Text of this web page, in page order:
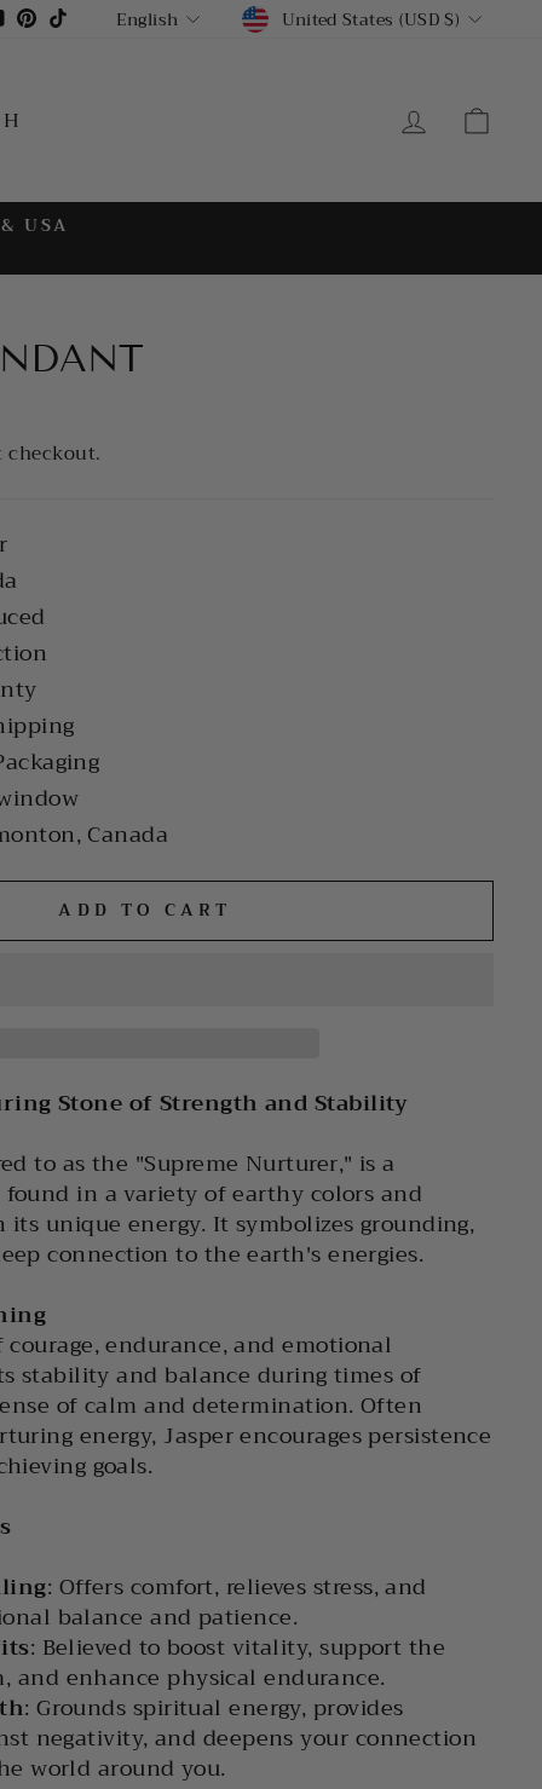
YouTubePinterest
TikTokLANGUAGE
English CURRENCY
United States (USD $)
LOG IN
USA
checkout.
Canada
ADD TO CART
Stone of Strength and Stability
to as the "Supreme Nurturer," is a
in a variety of earthy colors and
unique energy. It symbolizes grounding,
connection to the earth's energies.
courage, endurance, and emotional
stability and balance during times of
of calm and determination. Often
energy, Jasper encourages persistence
goals.
: Offers comfort, relieves stress, and
balance and patience.
: Believed to boost vitality, support the
and enhance physical endurance.
: Grounds spiritual energy, provides
negativity, and deepens your connection
world around you.